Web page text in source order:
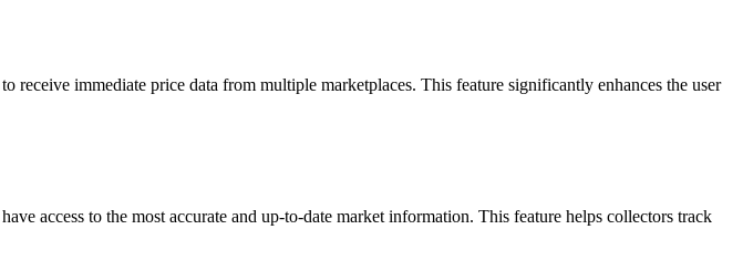
receive immediate price data from multiple marketplaces. This feature significantly enhances the user
access to the most accurate and up-to-date market information. This feature helps collectors track